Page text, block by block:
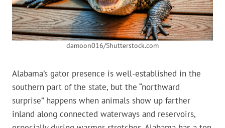
damoon016/Shutterstock.com
Alabama’s gator presence is well-established in the
southern part of the state, but the “northward
surprise” happens when animals show up farther
inland along connected waterways and reservoirs,